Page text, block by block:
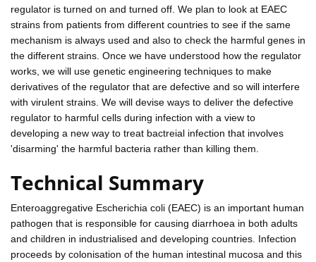
regulator is turned on and turned off. We plan to look at EAEC
strains from patients from different countries to see if the same
mechanism is always used and also to check the harmful genes in
the different strains. Once we have understood how the regulator
works, we will use genetic engineering techniques to make
derivatives of the regulator that are defective and so will interfere
with virulent strains. We will devise ways to deliver the defective
regulator to harmful cells during infection with a view to
developing a new way to treat bactreial infection that involves
'disarming' the harmful bacteria rather than killing them.
Technical Summary
Enteroaggregative Escherichia coli (EAEC) is an important human
pathogen that is responsible for causing diarrhoea in both adults
and children in industrialised and developing countries. Infection
proceeds by colonisation of the human intestinal mucosa and this